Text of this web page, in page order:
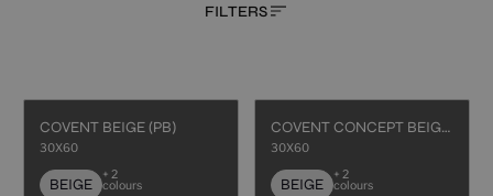
FILTERS
COVENT BEIGE (PB)
30X60
BEIGE
+ 2
colours
COVENT CONCEPT BEIGE (PB)
30X60
BEIGE
+ 2
colours